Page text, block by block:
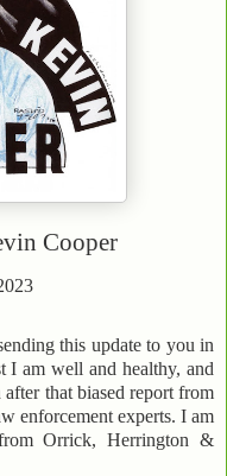
Cooper
this update to you in
I am well and healthy, and
that biased report from
enforcement experts. I am
Orrick, Herrington &